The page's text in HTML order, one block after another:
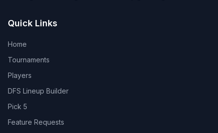
Quick Links
Home
Tournaments
Players
DFS Lineup Builder
Pick 5
Feature Requests